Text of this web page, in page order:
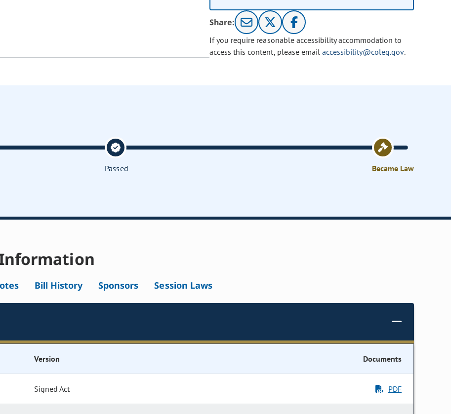
Share:
If you require reasonable accessibility accommodation to
access this content, please email accessibility@coleg.gov.
Passed Became Law
Bill History Sponsors Session Laws
Version Documents
Signed Act PDF